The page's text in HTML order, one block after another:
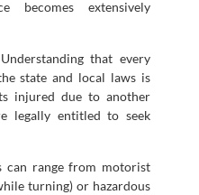
becomes extensively
that every
state and local laws is
injured due to another
legally entitled to seek
can range from motorist
turning) or hazardous